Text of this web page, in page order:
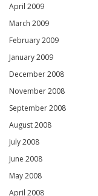
April 2009
March 2009
February 2009
January 2009
December 2008
November 2008
September 2008
August 2008
July 2008
June 2008
May 2008
April 2008